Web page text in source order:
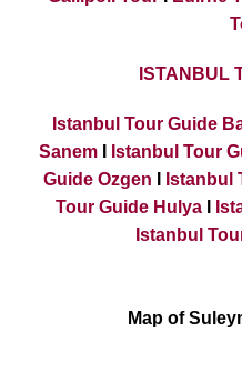
ISTANBUL
Istanbul Tour Guide
Sanem
Istanbul Tour
Guide Ozgen
Istanbul
Tour Guide Hulya
Istanbul
Map of